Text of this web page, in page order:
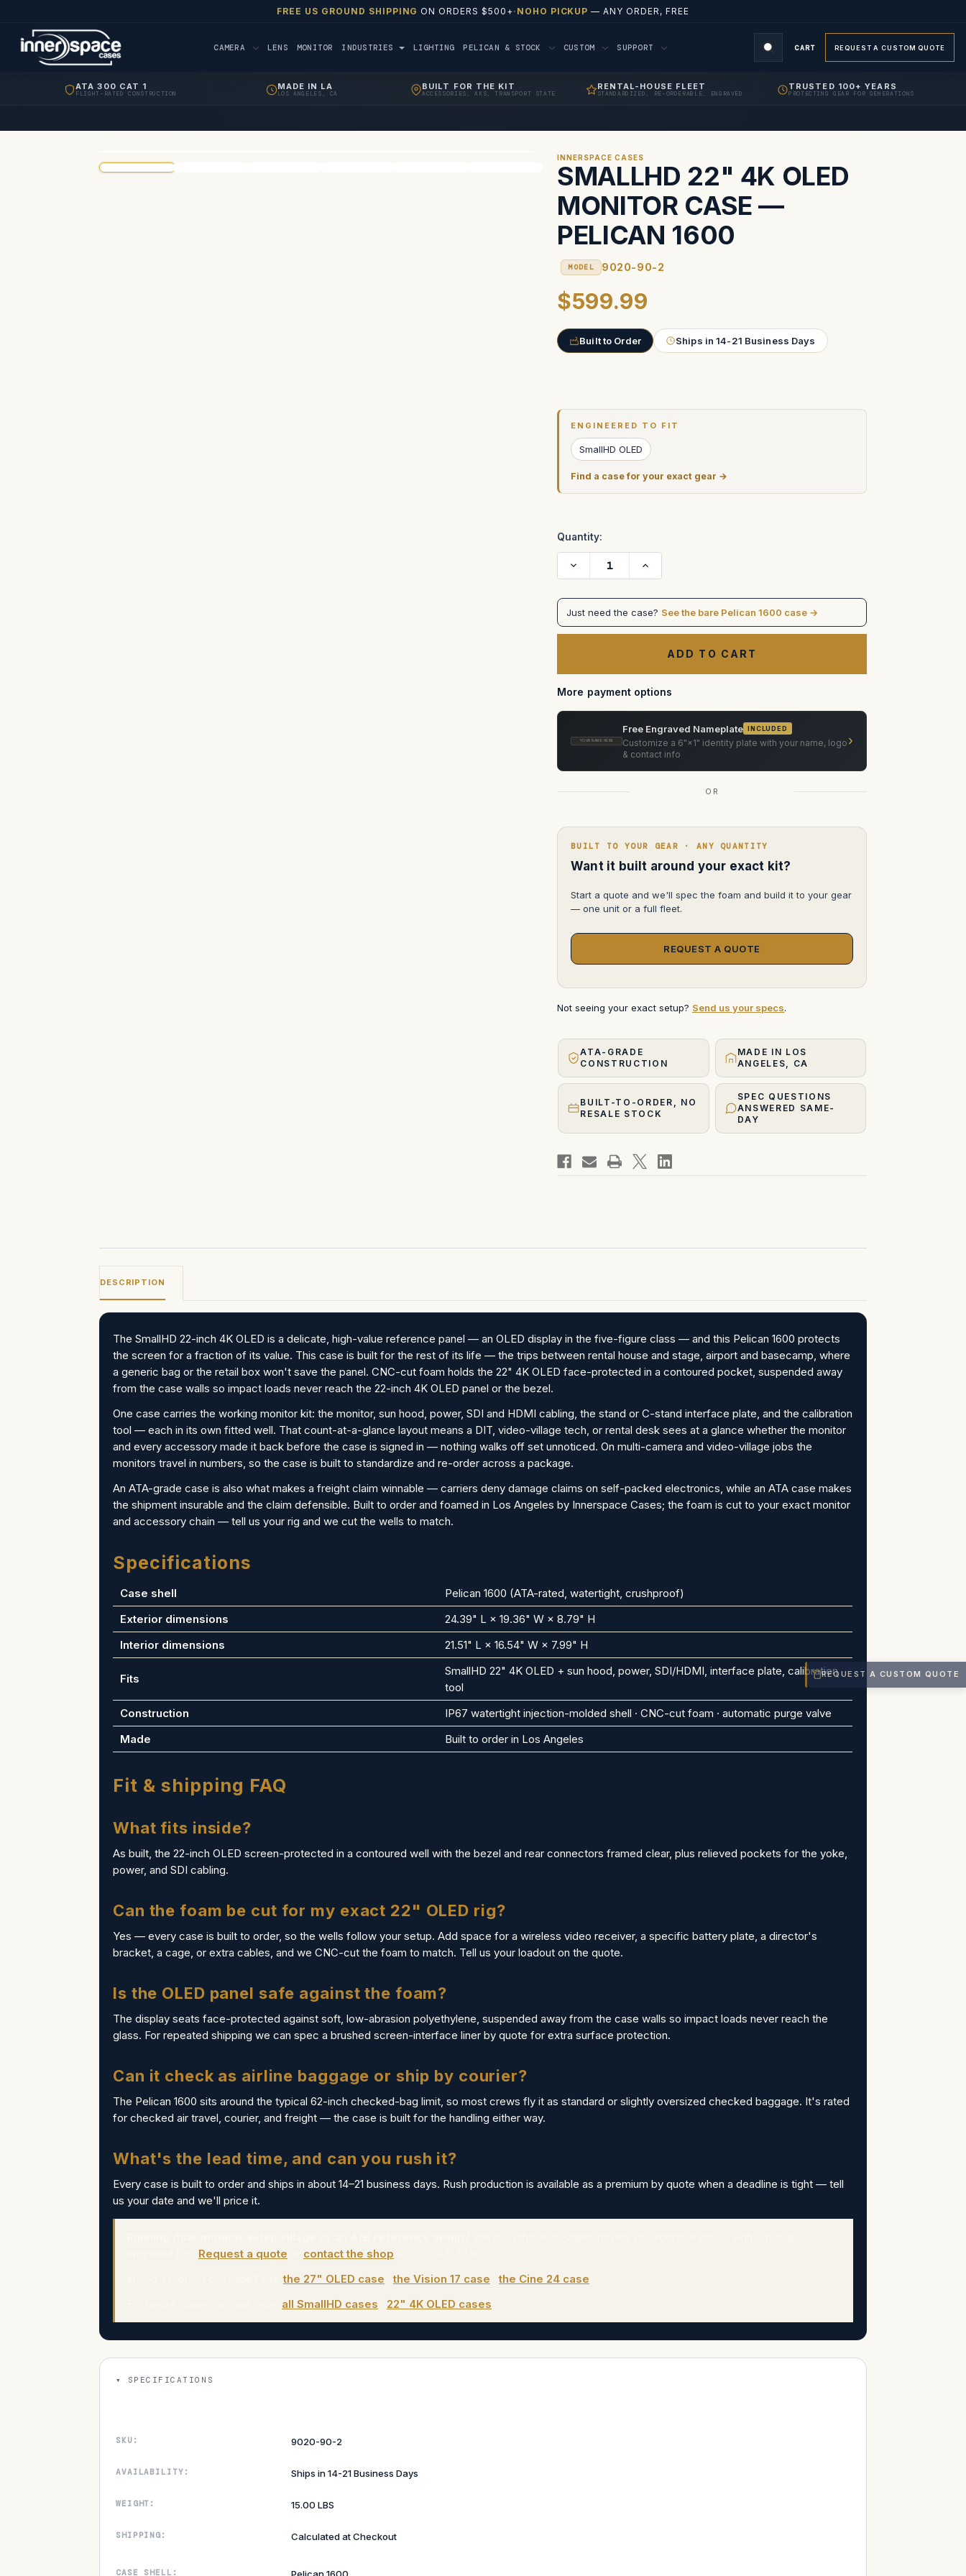
FREE US GROUND SHIPPING ON ORDERS $500+· NOHO PICKUP — ANY ORDER, FREE
CART
CAMERA LENS MONITOR INDUSTRIES LIGHTING PELICAN & STOCK CUSTOM SUPPORT REQUEST A CUSTOM QUOTE
ATA 300 CAT 1
FLIGHT-RATED CONSTRUCTION
MADE IN LA
LOS ANGELES, CA
BUILT FOR THE KIT
ACCESSORIES, AKS, TRANSPORT STATE
RENTAL-HOUSE FLEET
STANDARDIZED, RE-ORDERABLE, ENGRAVED
TRUSTED 100+ YEARS
PROTECTING GEAR FOR GENERATIONS
SMALLHD 22" 4K OLED
MONITOR CASE —
PELICAN 1600
MODEL 9020-90-2
INNERSPACE CASES
$599.99
Built to Order Ships in 14-21 Business Days
ENGINEERED TO FIT
SmallHD OLED
Find a case for your exact gear →
Quantity:
Decrease
4K
OLED
Monitor
1600
Increase
4K
OLED
Monitor
1600
Just need the case? See the bare Pelican 1600 case →
More payment options
YOUR NAME HERE
Free Engraved Nameplate INCLUDED
Customize a 6"×1" identity plate with your name, logo
& contact info
›
OR
BUILT TO YOUR GEAR · ANY QUANTITY
Want it built around your exact kit?
Start a quote and we'll spec the foam and build it to your gear
— one unit or a full fleet.
REQUEST A QUOTE
Not seeing your exact setup? Send us your specs.
ATA-GRADE
CONSTRUCTION
MADE IN LOS
ANGELES, CA
BUILT-TO-ORDER, NO
RESALE STOCK
SPEC QUESTIONS
ANSWERED SAME-
DAY
DESCRIPTION
The SmallHD 22-inch 4K OLED is a delicate, high-value reference panel — an OLED display in the five-figure class — and this Pelican 1600 protects
the screen for a fraction of its value. This case is built for the rest of its life — the trips between rental house and stage, airport and basecamp, where
a generic bag or the retail box won't save the panel. CNC-cut foam holds the 22" 4K OLED face-protected in a contoured pocket, suspended away
from the case walls so impact loads never reach the 22-inch 4K OLED panel or the bezel.
One case carries the working monitor kit: the monitor, sun hood, power, SDI and HDMI cabling, the stand or C-stand interface plate, and the calibration
tool — each in its own fitted well. That count-at-a-glance layout means a DIT, video-village tech, or rental desk sees at a glance whether the monitor
and every accessory made it back before the case is signed in — nothing walks off set unnoticed. On multi-camera and video-village jobs the
monitors travel in numbers, so the case is built to standardize and re-order across a package.
An ATA-grade case is also what makes a freight claim winnable — carriers deny damage claims on self-packed electronics, while an ATA case makes
the shipment insurable and the claim defensible. Built to order and foamed in Los Angeles by Innerspace Cases; the foam is cut to your exact monitor
and accessory chain — tell us your rig and we cut the wells to match.
Specifications
Case shell
Pelican 1600 (ATA-rated, watertight, crushproof)
Exterior dimensions
24.39" L × 19.36" W × 8.79" H
Interior dimensions
21.51" L × 16.54" W × 7.99" H
Fits
SmallHD 22" 4K OLED + sun hood, power, SDI/HDMI, interface plate, calibration
tool
Construction
IP67 watertight injection-molded shell · CNC-cut foam · automatic purge valve
Made
Built to order in Los Angeles
Fit & shipping FAQ
What fits inside?
As built, the 22-inch OLED screen-protected in a contoured well with the bezel and rear connectors framed clear, plus relieved pockets for the yoke,
power, and SDI cabling.
Can the foam be cut for my exact 22" OLED rig?
Yes — every case is built to order, so the wells follow your setup. Add space for a wireless video receiver, a specific battery plate, a director's
bracket, a cage, or extra cables, and we CNC-cut the foam to match. Tell us your loadout on the quote.
Is the OLED panel safe against the foam?
The display seats face-protected against soft, low-abrasion polyethylene, suspended away from the case walls so impact loads never reach the
glass. For repeated shipping we can spec a brushed screen-interface liner by quote for extra surface protection.
Can it check as airline baggage or ship by courier?
The Pelican 1600 sits around the typical 62-inch checked-bag limit, so most crews fly it as standard or slightly oversized checked baggage. It's rated
for checked air travel, courier, and freight — the case is built for the handling either way.
What's the lead time, and can you rush it?
Every case is built to order and ships in about 14–21 business days. Rush production is available as a premium by quote when a deadline is tight — tell
us your date and we'll price it.
Request a quote contact the shop
Kitting a monitor package? Seethe 27" OLED case ·the Vision 17 case ·the Cine 24 case
all SmallHD cases 22" 4K OLED cases
SPECIFICATIONS
SKU: 9020-90-2
AVAILABILITY: Ships in 14-21 Business Days
WEIGHT: 15.00 LBS
SHIPPING: Calculated at Checkout
CASE SHELL: Pelican 1600
REQUEST A CUSTOM QUOTE